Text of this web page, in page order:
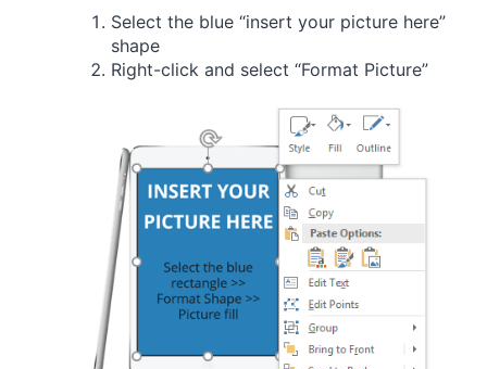
Select the blue “insert your picture here”
shape
Right-click and select “Format Picture”